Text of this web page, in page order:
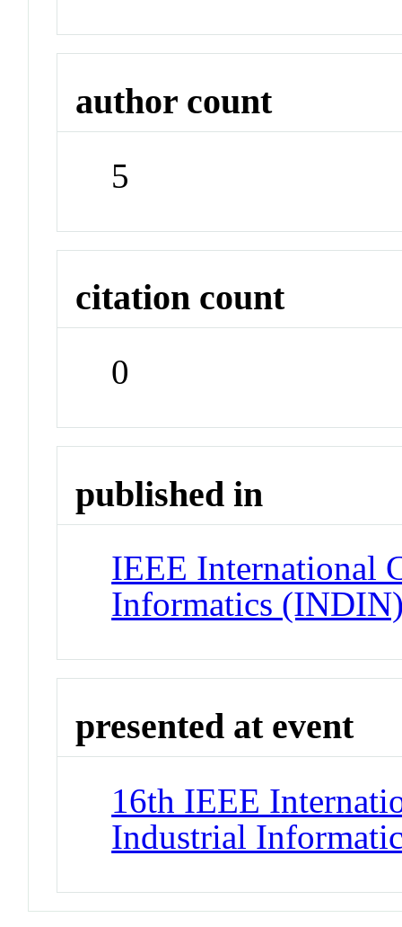
author count
5
citation count
0
published in
IEEE International
Informatics
presented at event
16th IEEE
Industrial